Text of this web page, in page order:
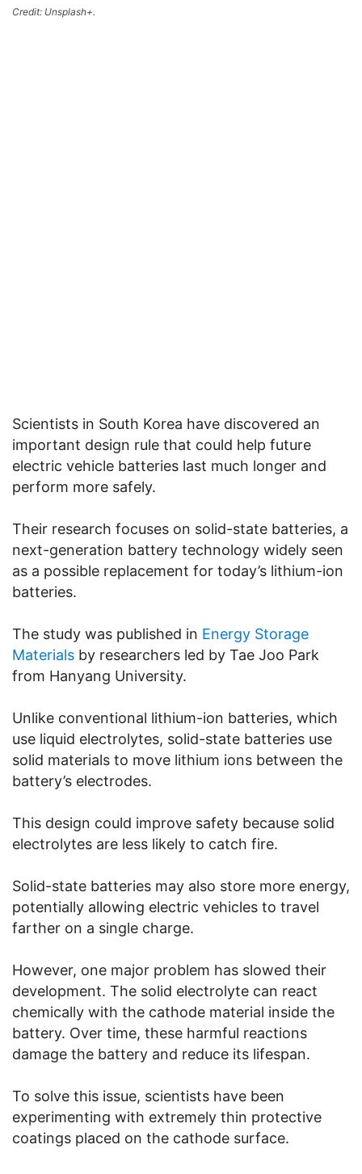
Credit: Unsplash+.
Scientists in South Korea have discovered an
important design rule that could help future
electric vehicle batteries last much longer and
perform more safely.
Their research focuses on solid-state batteries, a
next-generation battery technology widely seen
as a possible replacement for today’s lithium-ion
batteries.
The study was published in Energy Storage
Materials by researchers led by Tae Joo Park
from Hanyang University.
Unlike conventional lithium-ion batteries, which
use liquid electrolytes, solid-state batteries use
solid materials to move lithium ions between the
battery’s electrodes.
This design could improve safety because solid
electrolytes are less likely to catch fire.
Solid-state batteries may also store more energy,
potentially allowing electric vehicles to travel
farther on a single charge.
However, one major problem has slowed their
development. The solid electrolyte can react
chemically with the cathode material inside the
battery. Over time, these harmful reactions
damage the battery and reduce its lifespan.
To solve this issue, scientists have been
experimenting with extremely thin protective
coatings placed on the cathode surface.